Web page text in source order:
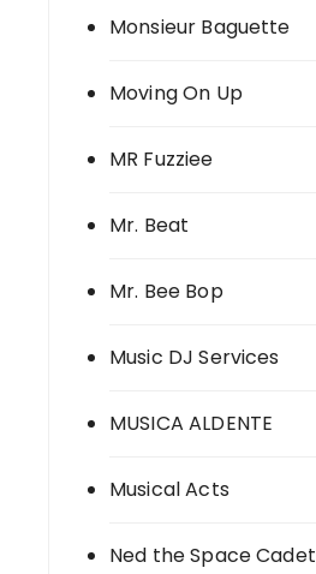
Monsieur Baguette
Moving On Up
MR Fuzziee
Mr. Beat
Mr. Bee Bop
Music DJ Services
MUSICA ALDENTE
Musical Acts
Ned the Space Cadet